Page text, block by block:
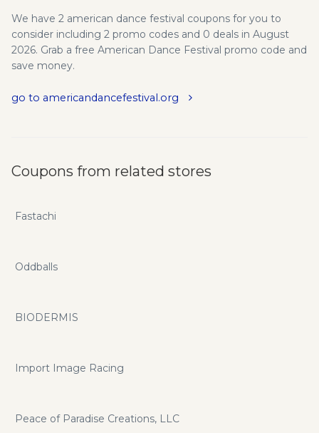
We have 2 american dance festival coupons for you to
consider including 2 promo codes and 0 deals in August
2026. Grab a free American Dance Festival promo code and
save money.
go to americandancefestival.org
Coupons from related stores
Fastachi
Oddballs
BIODERMIS
Import Image Racing
Peace of Paradise Creations, LLC